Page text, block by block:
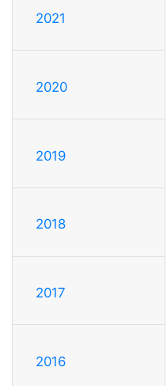
2021
2020
2019
2018
2017
2016